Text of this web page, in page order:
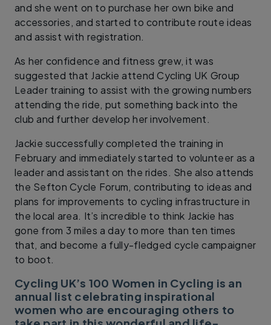
and she went on to purchase her own bike and
accessories, and started to contribute route ideas
and assist with registration.
As her confidence and fitness grew, it was
suggested that Jackie attend Cycling UK Group
Leader training to assist with the growing numbers
attending the ride, put something back into the
club and further develop her involvement.
Jackie successfully completed the training in
February and immediately started to volunteer as a
leader and assistant on the rides. She also attends
the Sefton Cycle Forum, contributing to ideas and
plans for improvements to cycling infrastructure in
the local area. It’s incredible to think Jackie has
gone from 3 miles a day to more than ten times
that, and become a fully-fledged cycle campaigner
to boot.
Cycling UK’s 100 Women in Cycling is an
annual list celebrating inspirational
women who are encouraging others to